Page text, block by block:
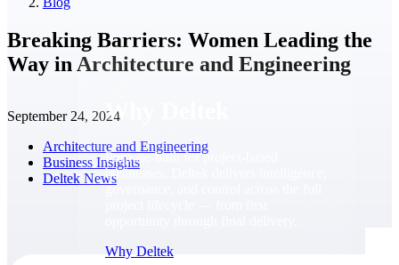
Why Deltek
Purpose-built for project-based
businesses. Deltek delivers intelligence,
governance, and control across the full
Why Deltek
Breaking Barriers: Women Leading the
Way in Architecture and Engineering
September 24, 2024
Architecture and Engineering
Business Insights
Deltek News